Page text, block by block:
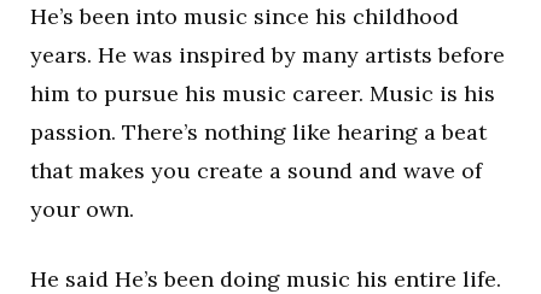
He’s been into music since his childhood
years. He was inspired by many artists before
him to pursue his music career. Music is his
passion. There’s nothing like hearing a beat
that makes you create a sound and wave of
your own.
He said He’s been doing music his entire life.